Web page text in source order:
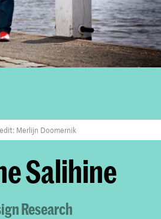
Merlijn Doomernik
Salihine
Research